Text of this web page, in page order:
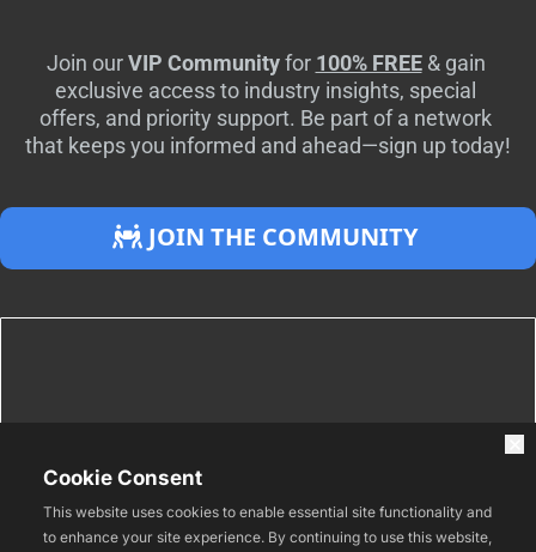
Join our VIP Community for 100% FREE & gain
exclusive access to industry insights, special
offers, and priority support. Be part of a network
that keeps you informed and ahead—sign up today!
JOIN THE COMMUNITY
Cookie Consent
This website uses cookies to enable essential site functionality and
to enhance your site experience. By continuing to use this website,